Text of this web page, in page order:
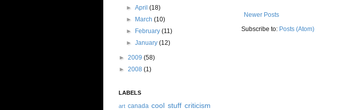
Newer Posts
Subscribe to: Posts (Atom)
►April(18)
►
March(10)
►
February(11)
►January(12)
► 2009 (58)
► 2008 (1)
LABELS
art canada cool stuff criticism